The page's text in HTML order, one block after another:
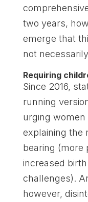
two years,
emerge that
not
Requiring
Since 2016,
running
urging women
explaining the
bearing (more
increased
challenges).
however,